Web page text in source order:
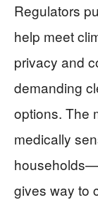
Regulators
help meet
privacy and
demanding
options. The
medically
gives way to